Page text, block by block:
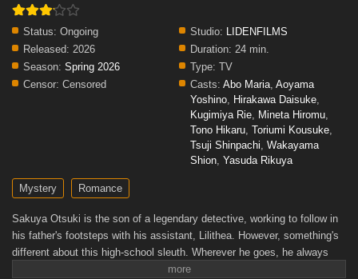
Status: Ongoing Studio: LIDENFILMS
Released: 2026 Duration: 24 min.
Season: Spring 2026 Type: TV
Censor: Censored Casts: Abo Maria Aoyama
Yoshino Hirakawa Daisuke
Kugimiya Rie Mineta Hiromu
Tono Hikaru Toriumi Kousuke
Tsuji Shinpachi Wakayama
Shion Yasuda Rikuya
Mystery Romance
Sakuya Otsuki is the son of a legendary detective, working to follow in
his father's footsteps with his assistant, Lilithea. However, something's
different about this high-school sleuth. Wherever he goes, he always
manages to get himself entangled in his cases—as a murder victim!